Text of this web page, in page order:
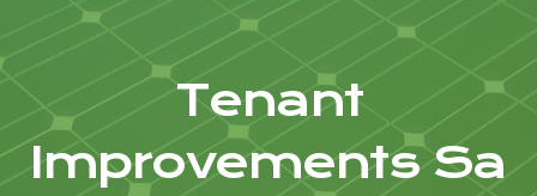
Tenant
Improvements Sa